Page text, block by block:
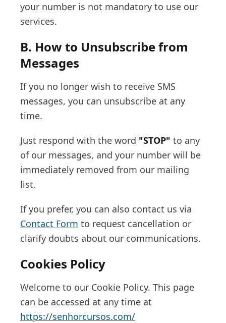
your number is not mandatory to use our
services.
B. How to Unsubscribe from
Messages
If you no longer wish to receive SMS
messages, you can unsubscribe at any
time.
Just respond with the word "STOP" to any
of our messages, and your number will be
immediately removed from our mailing
list.
If you prefer, you can also contact us via
Contact Form to request cancellation or
clarify doubts about our communications.
Cookies Policy
Welcome to our Cookie Policy. This page
can be accessed at any time at
https://senhorcursos.com/